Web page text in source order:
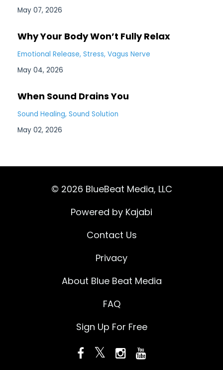
May 07, 2026
Why Your Body Won’t Fully Relax
Emotional Release Stress Vagus Nerve
May 04, 2026
When Sound Drains You
Sound Healing Sound Solution
May 02, 2026
© 2026 BlueBeat Media, LLC
Powered by Kajabi
Contact Us
Privacy
About Blue Beat Media
FAQ
Sign Up For Free